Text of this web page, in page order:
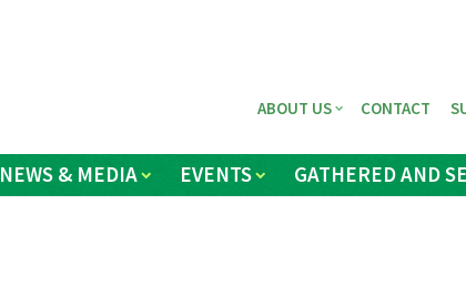
NEWS & MEDIA EVENTS GATHERED AND
ABOUT US CONTACT